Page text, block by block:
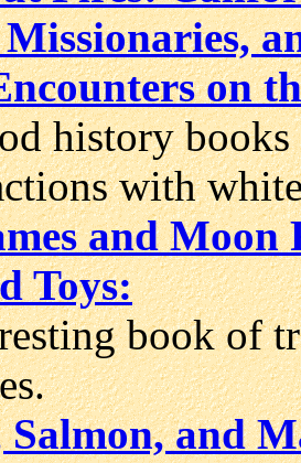
on
history books
with
and
Toys:
book of
Salmon, and